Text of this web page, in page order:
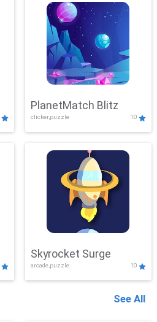
PlanetMatch Blitz
clicker,puzzle 10
Skyrocket Surge
arcade,puzzle 10
See All